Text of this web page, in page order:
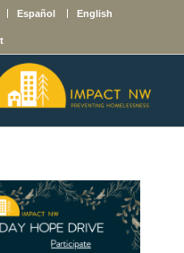
English
Español